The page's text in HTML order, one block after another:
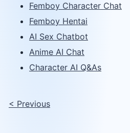
Femboy Character Chat
Femboy Hentai
AI Sex Chatbot
Anime AI Chat
Character AI Q&As
< Previous